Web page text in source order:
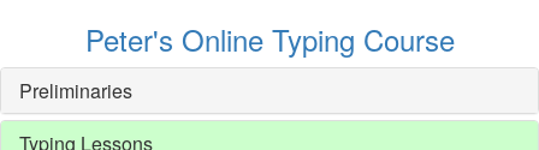
Peter's Online Typing Course
Preliminaries
Typing Lessons